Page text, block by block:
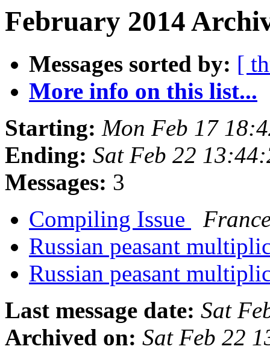
February 2014
Messages sorted by: [
More info on this list...
Starting: Mon Feb 17
Ending: Sat Feb 22
Messages: 3
Compiling Issue
Russian peasant
Russian peasant
Last message date: Sat
Archived on: Sat Feb 22